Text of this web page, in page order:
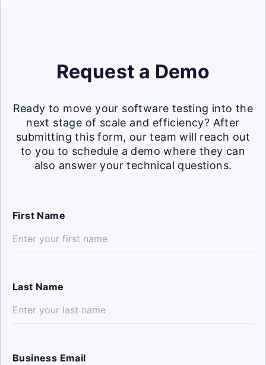
Request a Demo
Ready to move your software testing into the
next stage of scale and efficiency? After
submitting this form, our team will reach out
to you to schedule a demo where they can
also answer your technical questions.
First Name
Last Name
Business Email